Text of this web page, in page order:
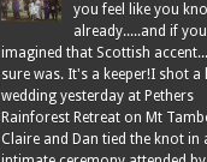
you feel like you
already.....and if you
imagined that Scottish
sure was. It's a keeper!I shot a
wedding yesterday at Pethers
Rainforest Retreat on Mt
Claire and Dan tied the knot in